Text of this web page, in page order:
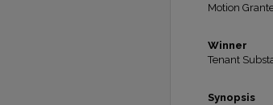
Motion
Winner
Tenant
Synopsis